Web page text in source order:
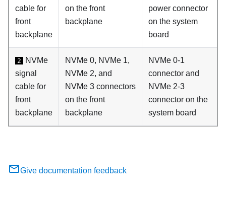
cable for
front
backplane
on the front
backplane
power connector
on the system
board
2
NVMe
signal
cable for
front
backplane
NVMe 0, NVMe 1,
NVMe 2, and
NVMe 3 connectors
on the front
backplane
NVMe 0-1
connector and
NVMe 2-3
connector on the
system board
Give documentation feedback